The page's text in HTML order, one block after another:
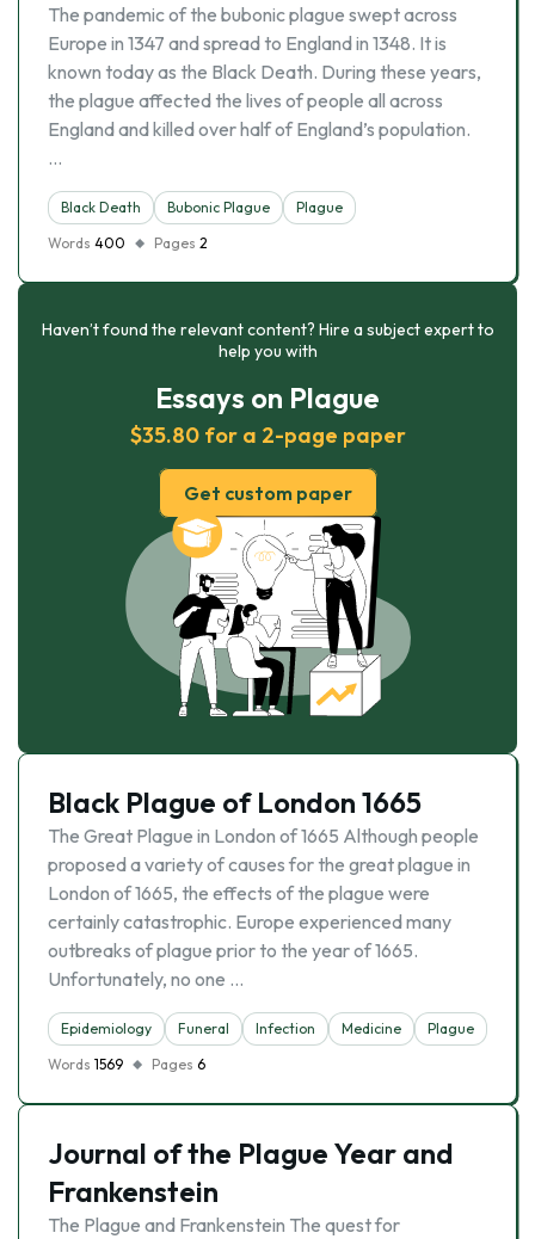
The pandemic of the bubonic plague swept across
Europe in 1347 and spread to England in 1348. It is
known today as the Black Death. During these years,
the plague affected the lives of people all across
England and killed over half of England’s population.
…
Black Death Bubonic Plague
Plague
Words 400 Pages 2
Haven’t found the relevant content? Hire a subject expert to
help you with
Essays on Plague
$35.80 for a 2-page paper
Get custom paper
Black Plague of London 1665
The Great Plague in London of 1665 Although people
proposed a variety of causes for the great plague in
London of 1665, the effects of the plague were
certainly catastrophic. Europe experienced many
outbreaks of plague prior to the year of 1665.
Unfortunately, no one …
Epidemiology Funeral Infection Medicine
Plague
Words 1569 Pages 6
Journal of the Plague Year and
Frankenstein
The Plague and Frankenstein The quest for